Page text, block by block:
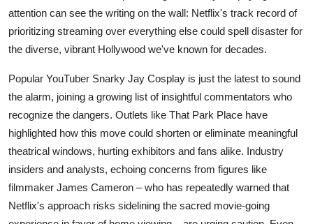
attention can see the writing on the wall: Netflix's track record of
prioritizing streaming over everything else could spell disaster for
the diverse, vibrant Hollywood we've known for decades.
Popular YouTuber Snarky Jay Cosplay is just the latest to sound
the alarm, joining a growing list of insightful commentators who
recognize the dangers. Outlets like That Park Place have
highlighted how this move could shorten or eliminate meaningful
theatrical windows, hurting exhibitors and fans alike. Industry
insiders and analysts, echoing concerns from figures like
filmmaker James Cameron – who has repeatedly warned that
Netflix's approach risks sidelining the sacred movie-going